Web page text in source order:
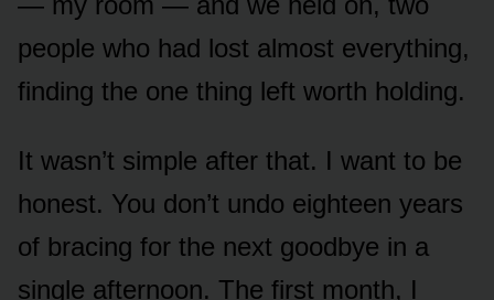
people who had lost almost everything,
finding the one thing left worth holding.
It wasn’t simple after that. I want to be
honest. You don’t undo eighteen years
of bracing for the next goodbye in a
single afternoon. The first month, I